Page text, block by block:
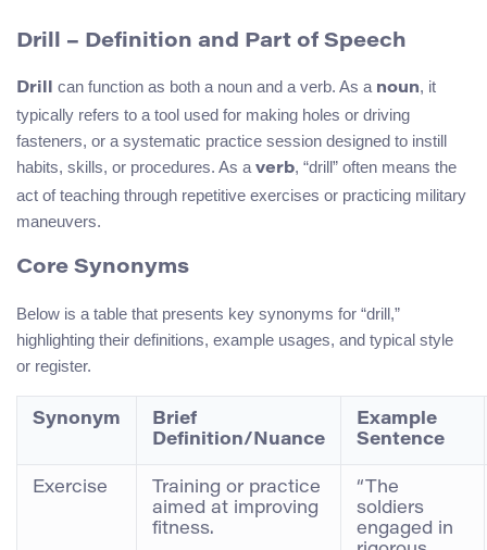
Drill – Definition and Part of Speech
Drill can function as both a noun and a verb. As a noun, it
typically refers to a tool used for making holes or driving
fasteners, or a systematic practice session designed to instill
habits, skills, or procedures. As a verb, “drill” often means the
act of teaching through repetitive exercises or practicing military
maneuvers.
Core Synonyms
Below is a table that presents key synonyms for “drill,”
highlighting their definitions, example usages, and typical style
or register.
Synonym
Brief
Definition/Nuance
Example
Sentence
Exercise
Training or practice
aimed at improving
fitness.
“The
soldiers
engaged in